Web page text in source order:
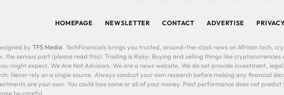
HOMEPAGE NEWSLETTER CONTACT ADVERTISE
by TFS Media. TechFinancials brings you trusted, around-the-clock news on African tech,
the serious part (please read this): Trading is Risky: Buying and selling things like
might expect. We Are Not Advisors: We are a news website. We do not provide investment,
Never rely on a single source. Always conduct your own research before making any financial
are your own. You could lose some or all of your money. Past performance does not
be careful.